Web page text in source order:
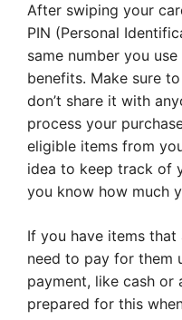
After swiping your
PIN (Personal
same number you
benefits. Make sure
don’t share it with
process your
eligible items from
idea to keep track of
you know how much
If you have items that
need to pay for them
payment, like cash
prepared for this